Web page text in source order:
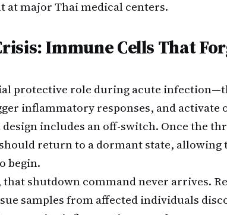
major Thai medical centers.
Immune Cells That
protective role during acute
inflammatory responses, and activate
includes an off-switch. Once the
return to a dormant state, allowing
begin.
that shutdown command never arrives.
samples from affected individuals